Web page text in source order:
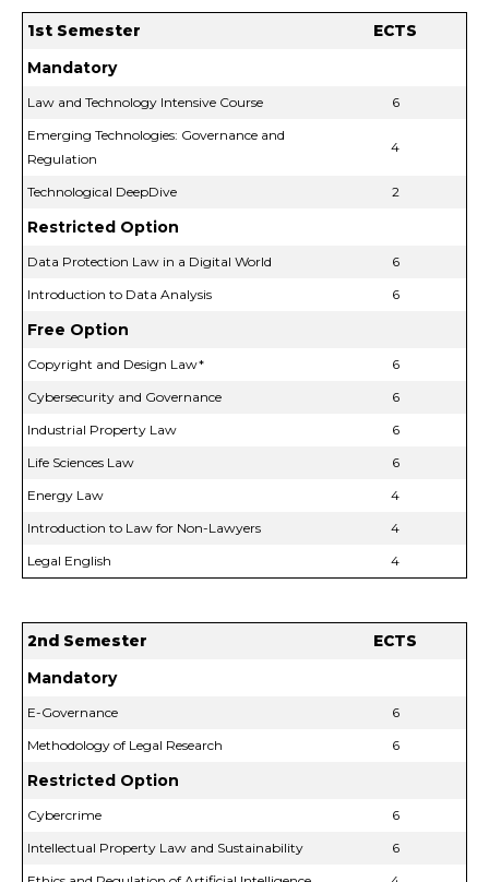
1st Semester ECTS
Mandatory
Law and Technology Intensive Course
6
Emerging Technologies: Governance and
Regulation
4
Technological DeepDive 2
Restricted Option
Data Protection Law in a Digital World
6
Introduction to Data Analysis
6
Free Option
Copyright and Design Law*
6
Cybersecurity and Governance
6
Industrial Property Law
6
Life Sciences Law
6
Energy Law
4
Introduction to Law for Non-Lawyers
4
Legal English
4
2nd Semester ECTS
Mandatory
E-Governance
6
Methodology of Legal Research
6
Restricted Option
Cybercrime
6
Intellectual Property Law and Sustainability
6